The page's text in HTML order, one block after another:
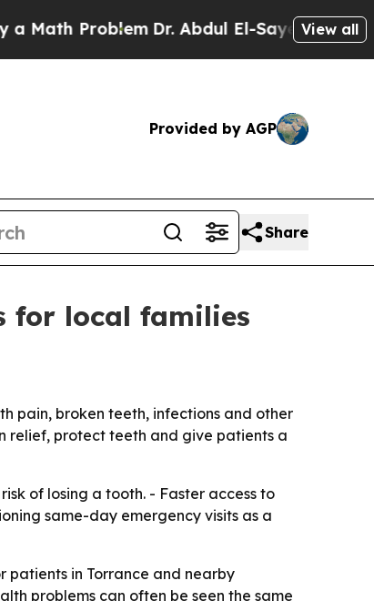
ProblemDr. Abdul El-Sayed on Historic
View all
Provided by AGP
Share
for local families
pain, broken teeth, infections and other
relief, protect teeth and give patients a
of losing a tooth. - Faster access to
same-day emergency visits as a
in Torrance and nearby
problems can often be seen the same